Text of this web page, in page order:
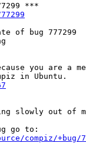
***
of bug 777299
you are a
slowly out of
compiz/+bug/